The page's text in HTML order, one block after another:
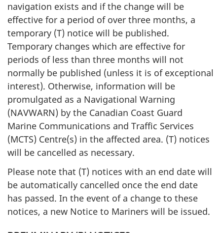
navigation exists and if the change will be
effective for a period of over three months, a
temporary (T) notice will be published.
Temporary changes which are effective for
periods of less than three months will not
normally be published (unless it is of exceptional
interest). Otherwise, information will be
promulgated as a Navigational Warning
(NAVWARN) by the Canadian Coast Guard
Marine Communications and Traffic Services
(MCTS) Centre(s) in the affected area. (T) notices
will be cancelled as necessary.
Please note that (T) notices with an end date will
be automatically cancelled once the end date
has passed. In the event of a change to these
notices, a new Notice to Mariners will be issued.